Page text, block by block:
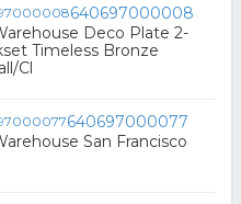
640697000008
Deco Plate 2-
Timeless Bronze
Cl
640697000077
San Francisco